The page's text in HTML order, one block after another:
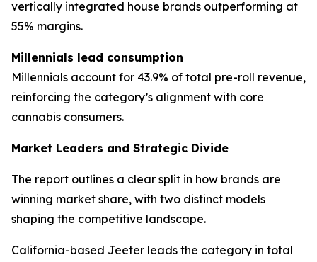
vertically integrated house brands outperforming at
55% margins.
Millennials lead consumption
Millennials account for 43.9% of total pre-roll revenue,
reinforcing the category’s alignment with core
cannabis consumers.
Market Leaders and Strategic Divide
The report outlines a clear split in how brands are
winning market share, with two distinct models
shaping the competitive landscape.
California-based Jeeter leads the category in total